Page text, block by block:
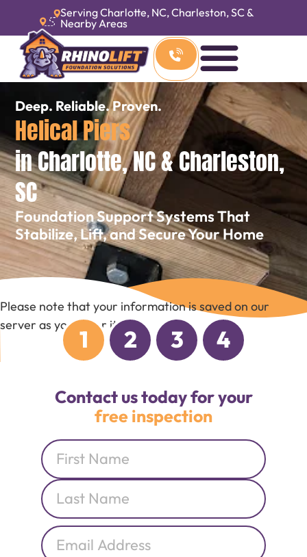
Serving Charlotte, NC, Charleston, SC &
Nearby Areas
Deep. Reliable. Proven.
Helical Piers
in Charlotte, NC & Charleston,
SC
Foundation Support Systems That
Stabilize, Lift, and Secure Your Home
Please note that your information is saved on our
server as you enter it.
1 2 3 4
Contact us today for your
free inspection
Name *
Email